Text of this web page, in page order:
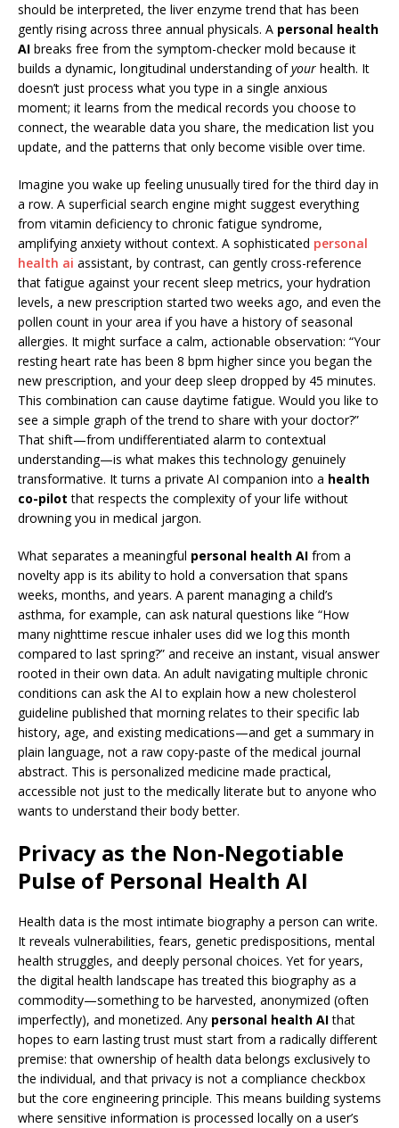
should be interpreted, the liver enzyme trend that has been
gently rising across three annual physicals. A personal health
AI breaks free from the symptom-checker mold because it
builds a dynamic, longitudinal understanding ofyour health. It
doesn’t just process what you type in a single anxious
moment; it learns from the medical records you choose to
connect, the wearable data you share, the medication list you
update, and the patterns that only become visible over time.
Imagine you wake up feeling unusually tired for the third day in
a row. A superficial search engine might suggest everything
from vitamin deficiency to chronic fatigue syndrome,
amplifying anxiety without context. A sophisticated personal
health ai assistant, by contrast, can gently cross-reference
that fatigue against your recent sleep metrics, your hydration
levels, a new prescription started two weeks ago, and even the
pollen count in your area if you have a history of seasonal
allergies. It might surface a calm, actionable observation: “Your
resting heart rate has been 8 bpm higher since you began the
new prescription, and your deep sleep dropped by 45 minutes.
This combination can cause daytime fatigue. Would you like to
see a simple graph of the trend to share with your doctor?”
That shift—from undifferentiated alarm to contextual
understanding—is what makes this technology genuinely
transformative. It turns a private AI companion into a health
co-pilot that respects the complexity of your life without
drowning you in medical jargon.
What separates a meaningful personal health AI from a
novelty app is its ability to hold a conversation that spans
weeks, months, and years. A parent managing a child’s
asthma, for example, can ask natural questions like “How
many nighttime rescue inhaler uses did we log this month
compared to last spring?” and receive an instant, visual answer
rooted in their own data. An adult navigating multiple chronic
conditions can ask the AI to explain how a new cholesterol
guideline published that morning relates to their specific lab
history, age, and existing medications—and get a summary in
plain language, not a raw copy-paste of the medical journal
abstract. This is personalized medicine made practical,
accessible not just to the medically literate but to anyone who
wants to understand their body better.
Privacy as the Non-Negotiable
Pulse of Personal Health AI
Health data is the most intimate biography a person can write.
It reveals vulnerabilities, fears, genetic predispositions, mental
health struggles, and deeply personal choices. Yet for years,
the digital health landscape has treated this biography as a
commodity—something to be harvested, anonymized (often
imperfectly), and monetized. Any personal health AIthat
hopes to earn lasting trust must start from a radically different
premise: that ownership of health data belongs exclusively to
the individual, and that privacy is not a compliance checkbox
but the core engineering principle. This means building systems
where sensitive information is processed locally on a user’s